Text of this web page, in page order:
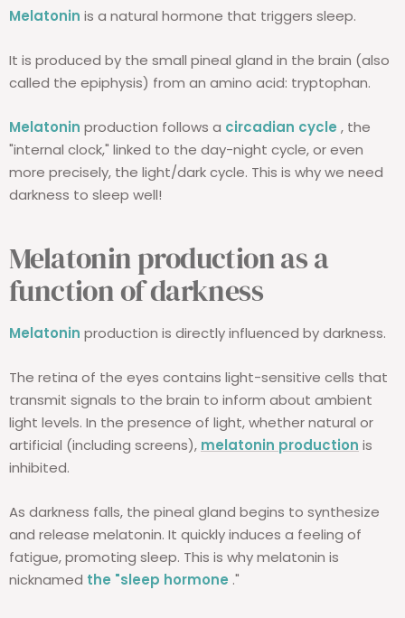
Melatonin is a natural hormone that triggers sleep.
It is produced by the small pineal gland in the brain (also
called the epiphysis) from an amino acid: tryptophan.
Melatonin production follows a circadian cycle , the
"internal clock," linked to the day-night cycle, or even
more precisely, the light/dark cycle. This is why we need
darkness to sleep well!
Melatonin production as a
function of darkness
Melatonin production is directly influenced by darkness.
The retina of the eyes contains light-sensitive cells that
transmit signals to the brain to inform about ambient
light levels. In the presence of light, whether natural or
artificial (including screens), melatonin production is
inhibited.
As darkness falls, the pineal gland begins to synthesize
and release melatonin. It quickly induces a feeling of
fatigue, promoting sleep. This is why melatonin is
nicknamed the "sleep hormone ."